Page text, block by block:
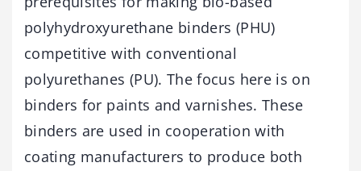
polyhydroxyurethane binders (PHU)
competitive with conventional
polyurethanes (PU). The focus here is on
binders for paints and varnishes. These
binders are used in cooperation with
coating manufacturers to produce both